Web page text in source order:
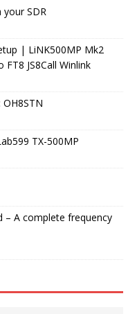
your SDR
| LiNK500MP Mk2
JS8Call Winlink
TX-500MP
– A complete frequency